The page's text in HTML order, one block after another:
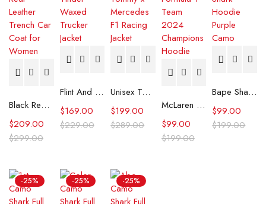
Black Real Leather Trench Car Coat for Women
$299.00
$209.00
Flint And Tinder Waxed Trucker Jacket
$229.00
$169.00
Unisex Tommy x Mercedes F1 Racing Jacket
$289.00
$199.00 McLaren Formula 1 Team 2024 Champions Hoodie
$199.00
$99.00
Bape Shark Hoodie Purple Camo
$199.00
$99.00
-25% -25% -25%